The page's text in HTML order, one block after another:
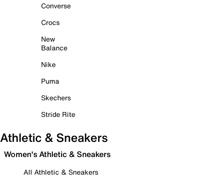
Converse
Crocs
New
Balance
Nike
Puma
Skechers
Stride Rite
Athletic & Sneakers
Women's Athletic & Sneakers
All Athletic & Sneakers